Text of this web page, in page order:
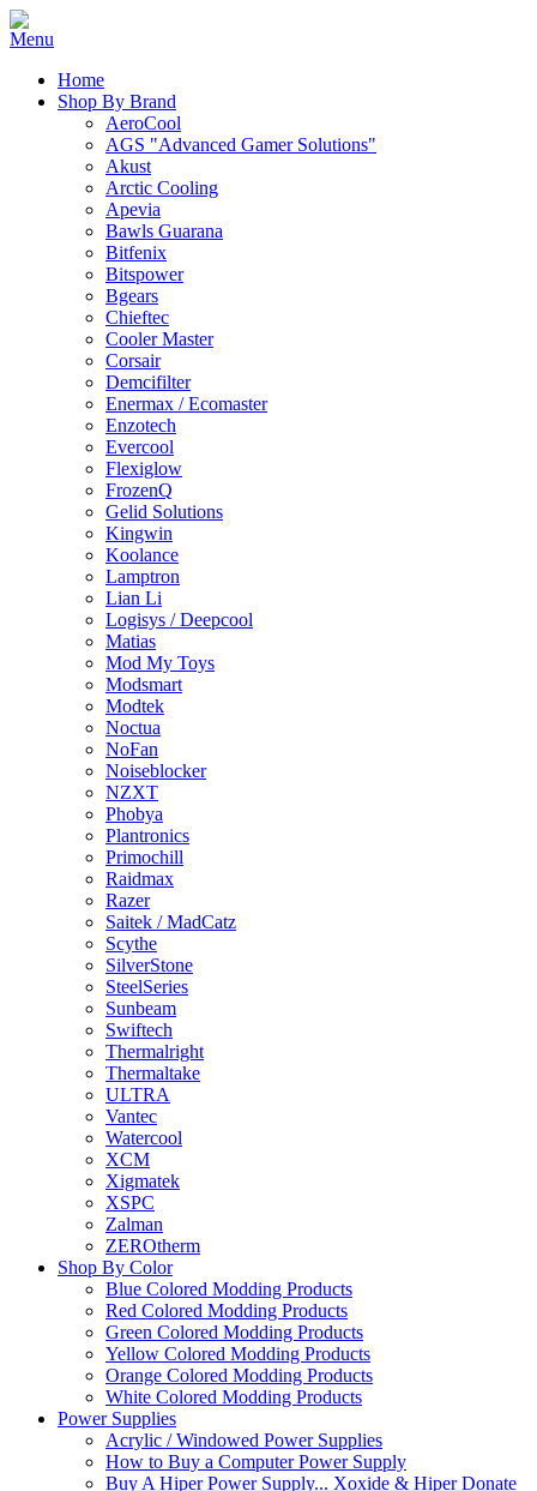
Home
Shop By Brand
AeroCool
AGS "Advanced Gamer Solutions"
Akust
Arctic Cooling
Apevia
Bawls Guarana
Bitfenix
Bitspower
Bgears
Chieftec
Cooler Master
Corsair
Demcifilter
Enermax / Ecomaster
Enzotech
Evercool
Flexiglow
FrozenQ
Gelid Solutions
Kingwin
Koolance
Lamptron
Lian Li
Logisys / Deepcool
Matias
Mod My Toys
Modsmart
Modtek
Noctua
NoFan
Noiseblocker
NZXT
Phobya
Plantronics
Primochill
Raidmax
Razer
Saitek / MadCatz
Scythe
SilverStone
SteelSeries
Sunbeam
Swiftech
Thermalright
Thermaltake
ULTRA
Vantec
Watercool
XCM
Xigmatek
XSPC
Zalman
ZEROtherm
Shop By Color
Blue Colored Modding Products
Red Colored Modding Products
Green Colored Modding Products
Yellow Colored Modding Products
Orange Colored Modding Products
White Colored Modding Products
Power Supplies
Acrylic / Windowed Power Supplies
How to Buy a Computer Power Supply
Buy A Hiper Power Supply... Xoxide & Hiper Donate